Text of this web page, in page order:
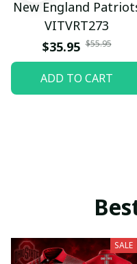
New England
VITVRT273
$35.95 $55.95
ADD TO CART
SALE